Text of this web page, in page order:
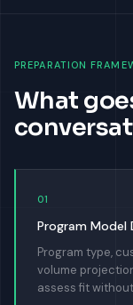
PREPARATION
What
01
Program Model
Program type,
volume
assess fit